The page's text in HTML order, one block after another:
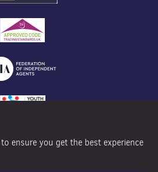
ensure you get the best experience